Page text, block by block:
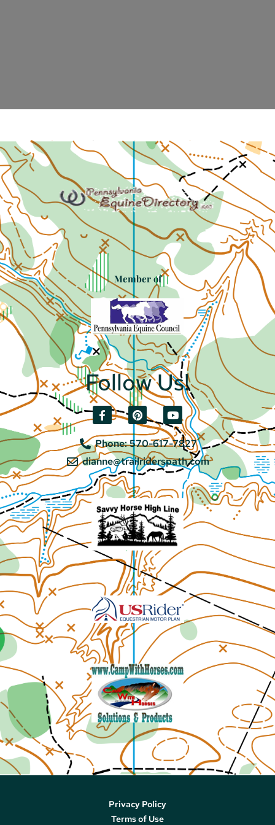
Member of
Follow Us!
Phone: 570-617-7827
dianne@trailriderspath.com
Privacy Policy
Terms of Use